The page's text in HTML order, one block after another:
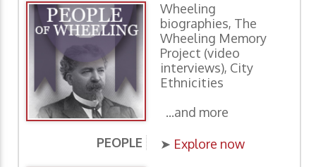
Wheeling
biographies, The
Wheeling Memory
Project (video
interviews), City
Ethnicities
...and more
PEOPLE
➤ Explore now